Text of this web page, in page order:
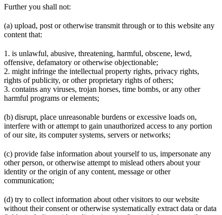
Further you shall not:
(a) upload, post or otherwise transmit through or to this website any
content that:
1. is unlawful, abusive, threatening, harmful, obscene, lewd,
offensive, defamatory or otherwise objectionable;
2. might infringe the intellectual property rights, privacy rights,
rights of publicity, or other proprietary rights of others;
3. contains any viruses, trojan horses, time bombs, or any other
harmful programs or elements;
(b) disrupt, place unreasonable burdens or excessive loads on,
interfere with or attempt to gain unauthorized access to any portion
of our site, its computer systems, servers or networks;
(c) provide false information about yourself to us, impersonate any
other person, or otherwise attempt to mislead others about your
identity or the origin of any content, message or other
communication;
(d) try to collect information about other visitors to our website
without their consent or otherwise systematically extract data or data